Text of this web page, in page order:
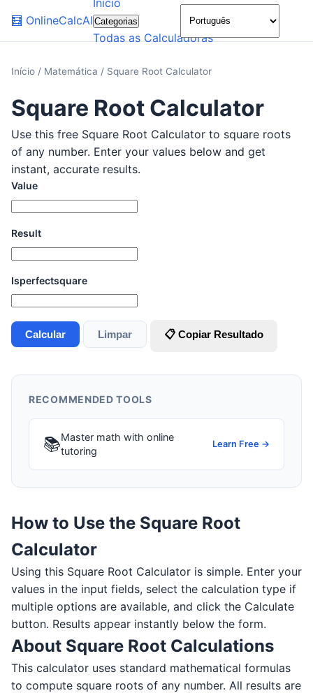
🧮 OnlineCalcAI
Início
Categorias
Todas as Calculadoras
🌙
Início / Matemática / Square Root Calculator
Square Root Calculator
Use this free Square Root Calculator to square roots
of any number. Enter your values below and get
instant, accurate results.
Value
Result
Isperfectsquare
Calcular Limpar 📋 Copiar Resultado
RECOMMENDED TOOLS
📚Master math with online
tutoring
Learn Free →
How to Use the Square Root
Calculator
Using this Square Root Calculator is simple. Enter your
values in the input fields, select the calculation type if
multiple options are available, and click the Calculate
button. Results appear instantly below the form.
About Square Root Calculations
This calculator uses standard mathematical formulas
to compute square roots of any number. All results are